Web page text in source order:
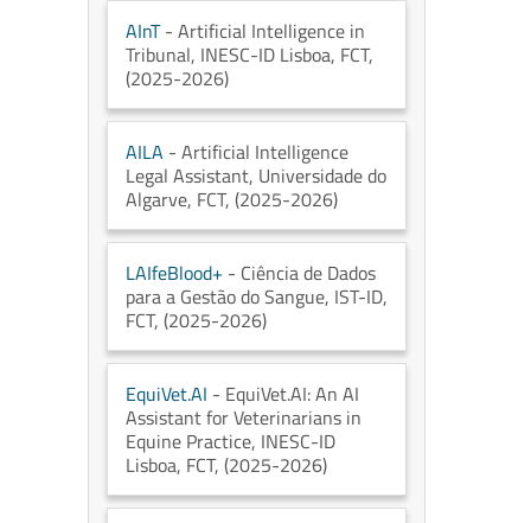
AInT- Artificial Intelligence in
Tribunal, INESC-ID Lisboa, FCT,
(2025-2026)
AILA - Artificial Intelligence
Legal Assistant, Universidade do
Algarve, FCT, (2025-2026)
LAIfeBlood+ - Ciência de Dados
para a Gestão do Sangue, IST-ID,
FCT, (2025-2026)
EquiVet.AI - EquiVet.AI: An AI
Assistant for Veterinarians in
Equine Practice, INESC-ID
Lisboa, FCT, (2025-2026)